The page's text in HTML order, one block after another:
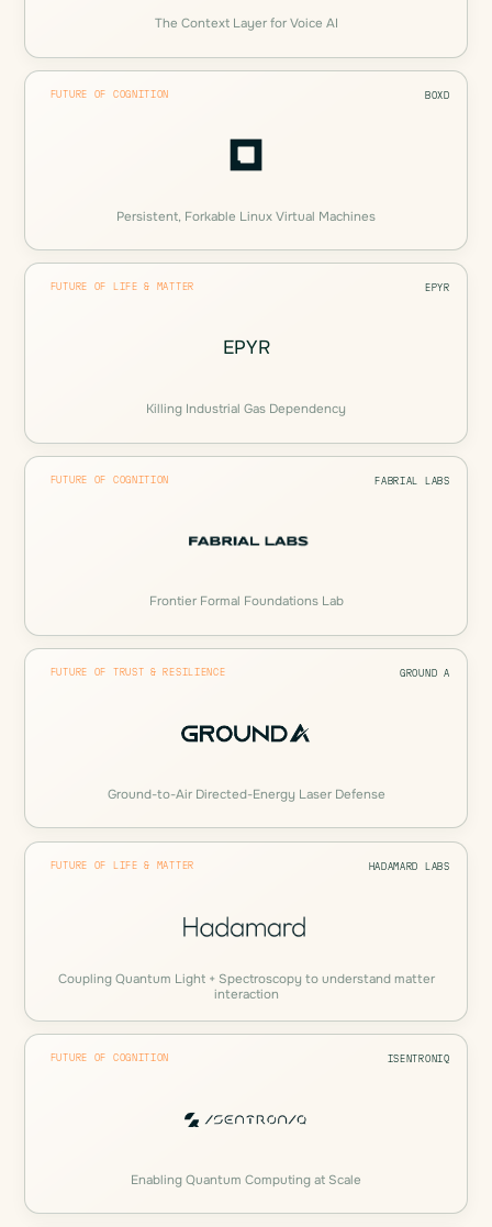
The Context Layer for Voice AI
FUTURE OF COGNITION BOXD
Persistent, Forkable Linux Virtual Machines
FUTURE OF LIFE & MATTER EPYR
EPYR
Killing Industrial Gas Dependency
FUTURE OF COGNITION FABRIAL LABS
Frontier Formal Foundations Lab
FUTURE OF TRUST & RESILIENCE GROUND A
Ground-to-Air Directed-Energy Laser Defense
FUTURE OF LIFE & MATTER HADAMARD LABS
Coupling Quantum Light + Spectroscopy to understand matter
interaction
FUTURE OF COGNITION ISENTRONIQ
Enabling Quantum Computing at Scale